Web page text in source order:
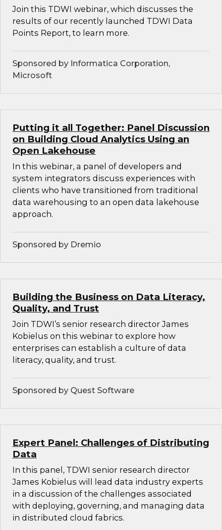
Join this TDWI webinar, which discusses the
results of our recently launched TDWI Data
Points Report, to learn more.
Sponsored by Informatica Corporation,
Microsoft
Putting it all Together: Panel Discussion
on Building Cloud Analytics Using an
Open Lakehouse
In this webinar, a panel of developers and
system integrators discuss experiences with
clients who have transitioned from traditional
data warehousing to an open data lakehouse
approach.
Sponsored by Dremio
Building the Business on Data Literacy,
Quality, and Trust
Join TDWI’s senior research director James
Kobielus on this webinar to explore how
enterprises can establish a culture of data
literacy, quality, and trust.
Sponsored by Quest Software
Expert Panel: Challenges of Distributing
Data
In this panel, TDWI senior research director
James Kobielus will lead data industry experts
in a discussion of the challenges associated
with deploying, governing, and managing data
in distributed cloud fabrics.